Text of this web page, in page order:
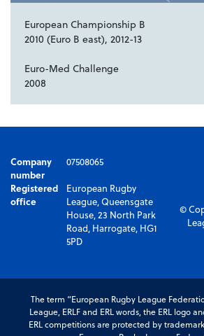
European Championship B
2010 (Euro B east), 2012-13
Euro-Med Challenge
2008
Company
number
07508065
Registered
office
European Rugby
League, Queensgate
House, 23 North Park
Road, Harrogate, HG1
5PD
©
The term “European Rugby League
League, ERLF and ERL words, the ERL logo
ERL competitions are protected by